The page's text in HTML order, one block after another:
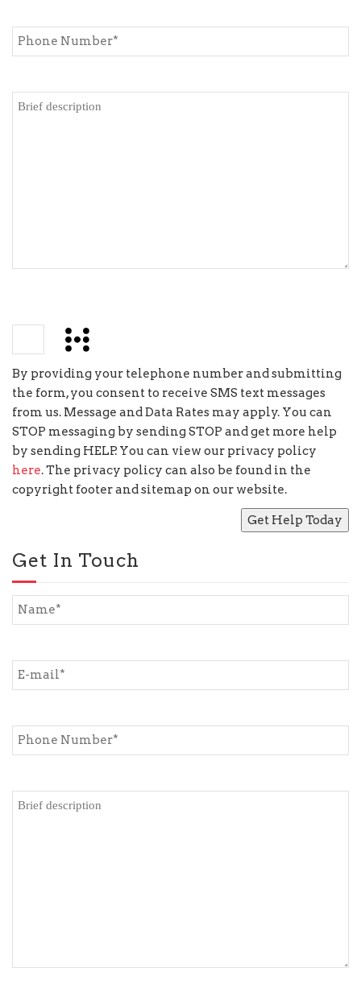
By providing your telephone number and submitting
the form, you consent to receive SMS text messages
from us. Message and Data Rates may apply. You can
STOP messaging by sending STOP and get more help
by sending HELP. You can view our privacy policy
here. The privacy policy can also be found in the
copyright footer and sitemap on our website.
Get In Touch